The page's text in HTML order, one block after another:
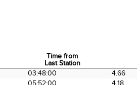
Time from
Last Station
Time from
Last Station
03:48:00
4.66